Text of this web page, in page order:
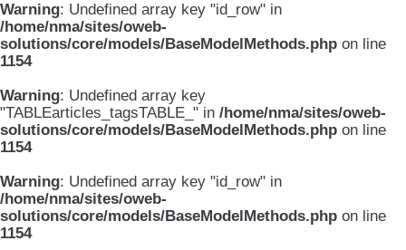
Warning: Undefined array key "id_row" in
/home/nma/sites/oweb-
solutions/core/models/BaseModelMethods.php on line
1154
Warning: Undefined array key
"TABLEarticles_tagsTABLE_" in /home/nma/sites/oweb-
solutions/core/models/BaseModelMethods.php on line
1154
Warning: Undefined array key "id_row" in
/home/nma/sites/oweb-
solutions/core/models/BaseModelMethods.php on line
1154